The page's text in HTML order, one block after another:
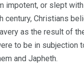
impotent, or slept
century, Christians
as the result of
to be in subjection
and Japheth.